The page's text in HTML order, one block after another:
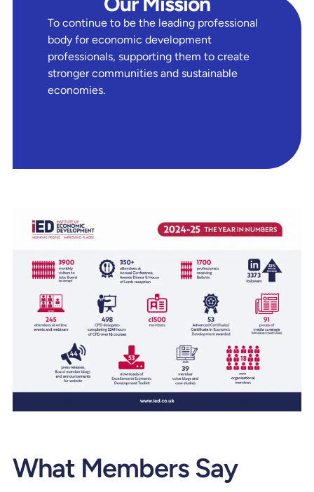
To continue to be the leading professional
body for economic development
professionals, supporting them to create
stronger communities and sustainable
economies.
What Members Say